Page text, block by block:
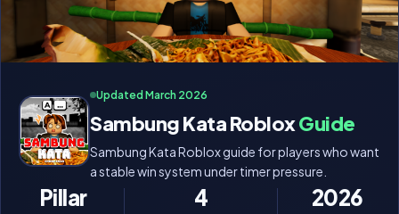
Updated March 2026
Sambung Kata RobloxGuide
Sambung Kata Roblox guide for players who want
a stable win system under timer pressure.
Pillar 4 2026